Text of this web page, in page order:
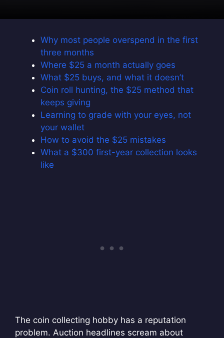
Why most people overspend in the first
three months
Where $25 a month actually goes
What $25 buys, and what it doesn’t
Coin roll hunting, the $25 method that
keeps giving
Learning to grade with your eyes, not
your wallet
How to avoid the $25 mistakes
What a $300 first-year collection looks
like
The coin collecting hobby has a reputation
problem. Auction headlines scream about